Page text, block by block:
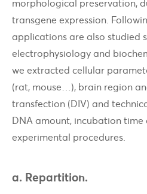
morphological preservation,
transgene expression.
applications are also studied
electrophysiology and
we extracted cellular
(rat, mouse…), brain region
transfection (DIV) and
DNA amount, incubation
experimental procedures.
a. Repartition.